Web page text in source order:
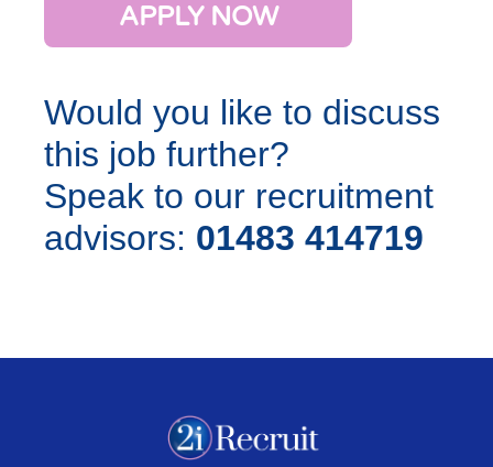
APPLY NOW
Would you like to discuss
this job further?
Speak to our recruitment
advisors: 01483 414719